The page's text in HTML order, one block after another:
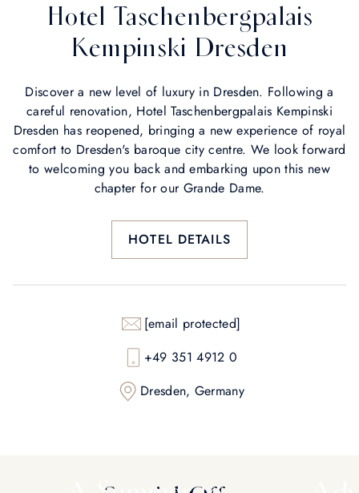
Hotel Taschenbergpalais
Kempinski Dresden
Discover a new level of luxury in Dresden. Following a
careful renovation, Hotel Taschenbergpalais Kempinski
Dresden has reopened, bringing a new experience of royal
comfort to Dresden's baroque city centre. We look forward
to welcoming you back and embarking upon this new
chapter for our Grande Dame.
HOTEL DETAILS
[email protected]
+49 351 4912 0
Dresden, Germany